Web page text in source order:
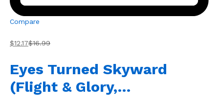
Compare
$12.17$16.99
Eyes Turned Skyward
(Flight & Glory,…